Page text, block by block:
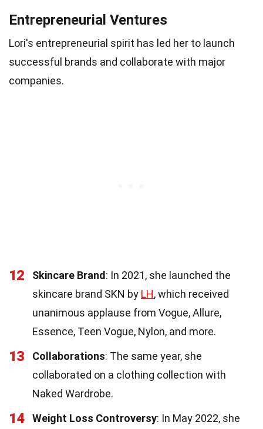
Entrepreneurial Ventures
Lori's entrepreneurial spirit has led her to launch
successful brands and collaborate with major
companies.
12 Skincare Brand: In 2021, she launched the
skincare brand SKN by LH, which received
unanimous applause from Vogue, Allure,
Essence, Teen Vogue, Nylon, and more.
13 Collaborations: The same year, she
collaborated on a clothing collection with
Naked Wardrobe.
14 Weight Loss Controversy: In May 2022, she